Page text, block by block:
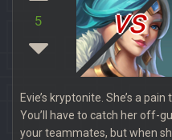
5 vs
Evie’s kryptonite. She’s a
You’ll have to catch her off-
your teammates, but when